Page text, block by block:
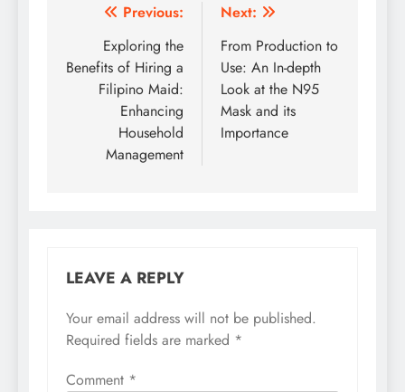
Post
navigation
Previous:
Exploring the
Benefits of Hiring a
Filipino Maid:
Enhancing
Household
Management
Next:
From Production to
Use: An In-depth
Look at the N95
Mask and its
Importance
LEAVE A REPLY
Your email address will not be published.
Required fields are marked *
Comment *